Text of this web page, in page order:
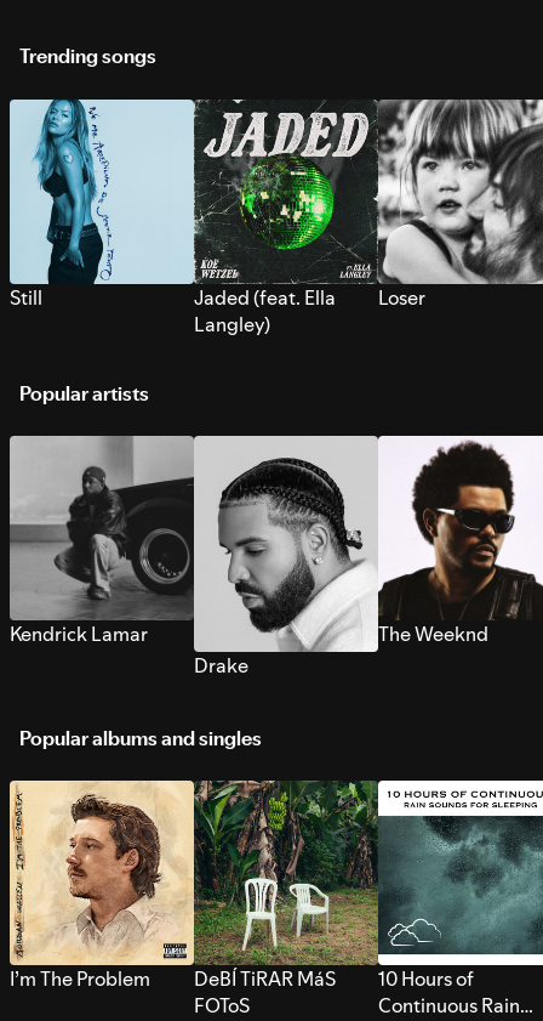
Trending songs
Still
Jaded (feat. Ella
Langley)
Loser
Popular artists
Kendrick Lamar
Drake
The Weeknd
Popular albums and singles
I’m The Problem
DeBÍ TiRAR MáS
FOToS
10 Hours of
Continuous Rain